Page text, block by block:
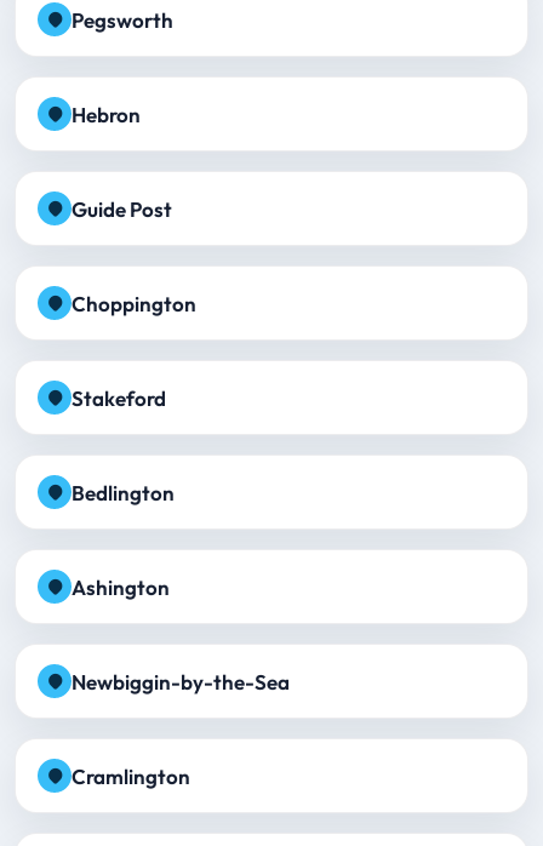
Pegsworth
Hebron
Guide Post
Choppington
Stakeford
Bedlington
Ashington
Newbiggin-by-the-Sea
Cramlington